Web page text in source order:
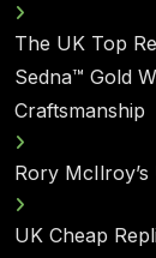
The UK Top
Sedna™ Gold
Craftsmanship
Rory
UK Cheap